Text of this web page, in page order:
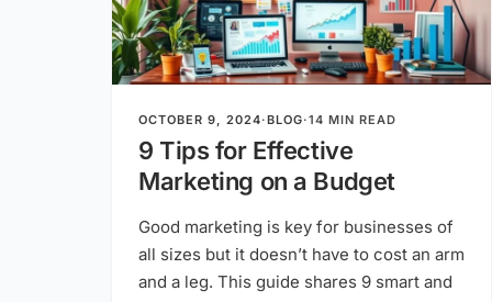
OCTOBER 9, 2024·BLOG·14 MIN READ
9 Tips for Effective
Marketing on a Budget
Good marketing is key for businesses of
all sizes but it doesn’t have to cost an arm
and a leg. This guide shares 9 smart and